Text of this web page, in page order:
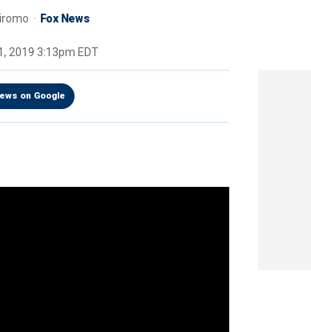
Fox News
2019 3:13pm EDT
on Google